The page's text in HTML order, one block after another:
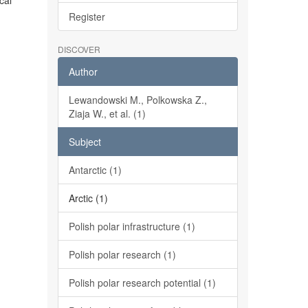
Register
DISCOVER
Author
Lewandowski M., Polkowska Z.,
Ziaja W., et al. (1)
Subject
Antarctic (1)
Arctic (1)
Polish polar infrastructure (1)
Polish polar research (1)
Polish polar research potential (1)